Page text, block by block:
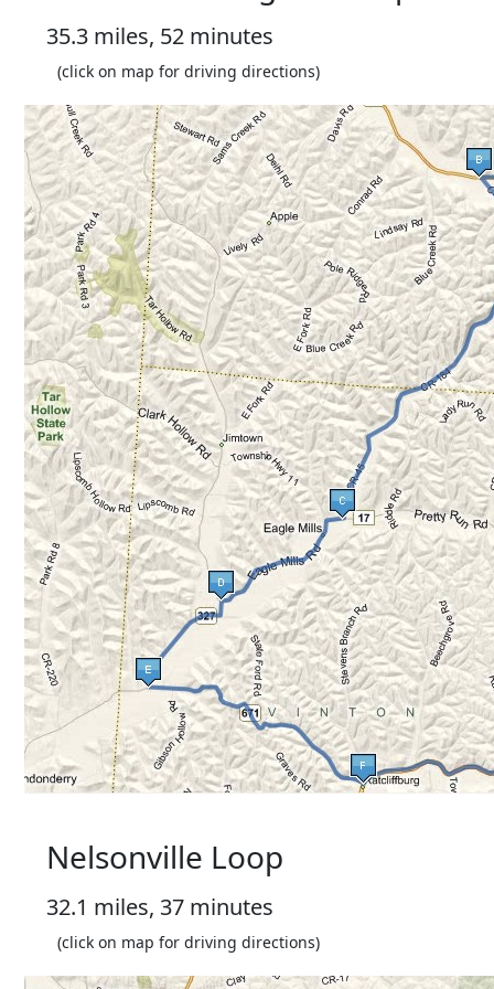
35.3 miles, 52 minutes
(click on map for driving directions)
Nelsonville Loop
32.1 miles, 37 minutes
(click on map for driving directions)